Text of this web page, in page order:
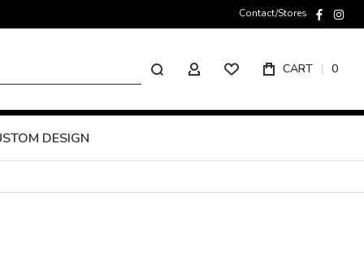
Contact/Stores
Search
MY ACCOUNT CART 0
DESIGN